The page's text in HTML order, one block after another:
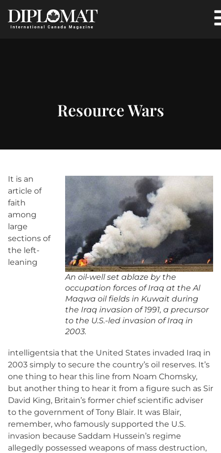
Resource Wars
An oil-well set ablaze by the
occupation forces of Iraq at the Al
Maqwa oil fields in Kuwait during
the Iraq invasion of 1991, a precursor
to the U.S.-led invasion of Iraq in
2003.
It is an
article of
faith
among
large
sections of
the left-
leaning
intelligentsia that the United States invaded Iraq in
2003 simply to secure the country’s oil reserves. It’s
one thing to hear this line from Noam Chomsky,
but another thing to hear it from a figure such as Sir
David King, Britain’s former chief scientific adviser
to the government of Tony Blair. It was Blair,
remember, who famously supported the U.S.
invasion because Saddam Hussein’s regime
allegedly possessed weapons of mass destruction,